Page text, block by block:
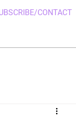
CONTACT